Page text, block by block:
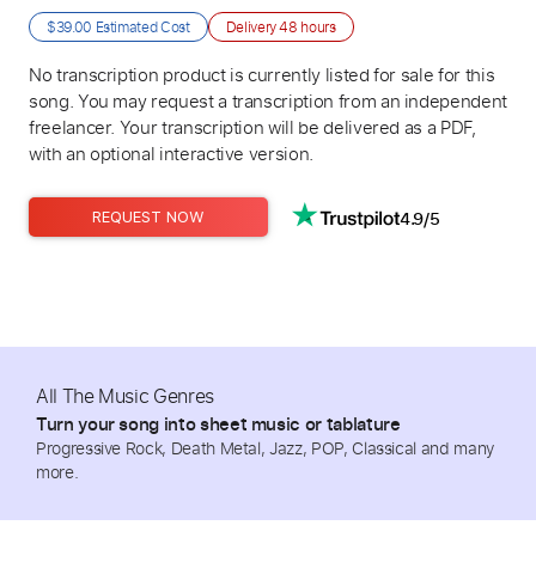
$39.00 Estimated Cost Delivery48 hours
No transcription product is currently listed for sale for this
song. You may request a transcription from an independent
freelancer. Your transcription will be delivered as a PDF,
with an optional interactive version.
REQUEST NOW 4.9/5
All The Music Genres
Turn your song into sheet music or tablature
Progressive Rock, Death Metal, Jazz, POP, Classical and many
more.